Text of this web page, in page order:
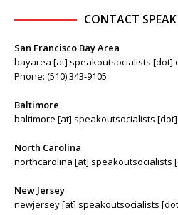
CONTACT
San Francisco Bay Area
bayarea [at] speakoutsocialists [dot]
Phone: (510) 343-9105
Baltimore
baltimore [at] speakoutsocialists
North Carolina
northcarolina [at] speakoutsocialists
New Jersey
newjersey [at] speakoutsocialists